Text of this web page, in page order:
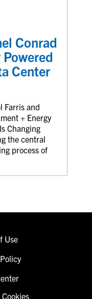
Conrad
Center
Farris and
+ Energy
Changing
the central
process of
Use